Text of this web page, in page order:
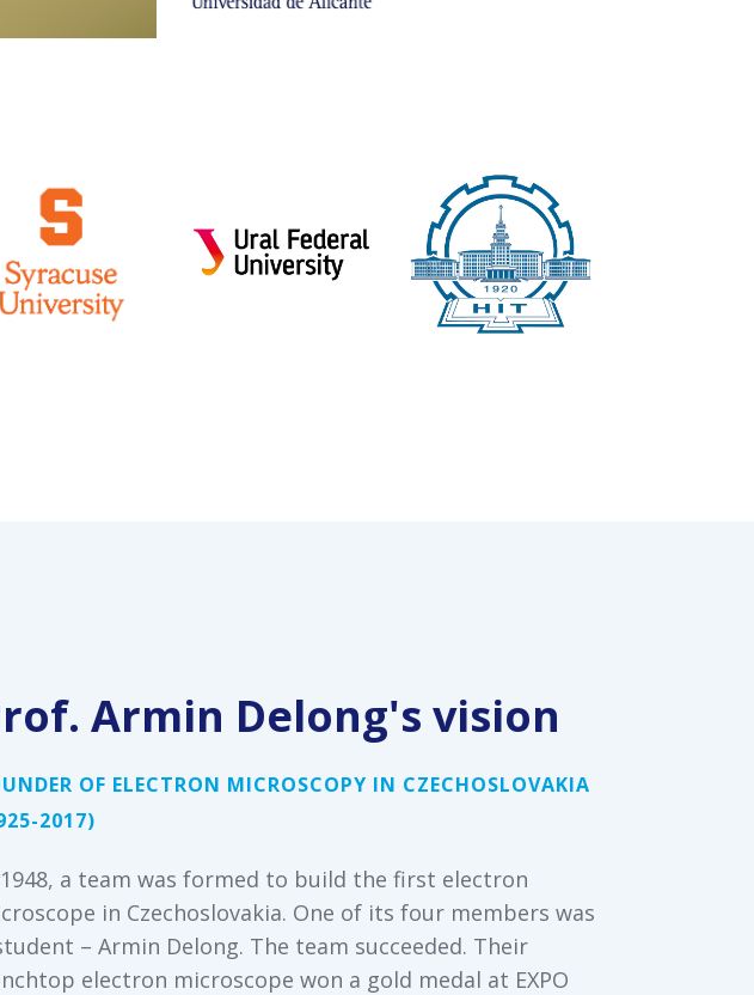
Armin Delong's vision
OF ELECTRON MICROSCOPY IN CZECHOSLOVAKIA
2017)
a team was formed to build the first electron
in Czechoslovakia. One of its four members was
– Armin Delong. The team succeeded. Their
electron microscope won a gold medal at EXPO